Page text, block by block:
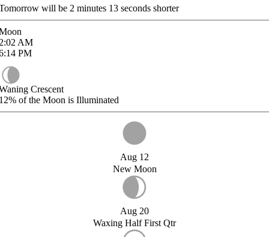
will be 2 minutes 13 seconds shorter
AM
PM
Crescent
of the Moon is Illuminated
Aug 12
New Moon
Aug 20
Waxing Half First Qtr